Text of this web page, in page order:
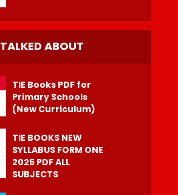
TALKED ABOUT
TIE Books PDF for
Primary Schools
(New Curriculum)
TIE BOOKS NEW
SYLLABUS FORM ONE
2025 PDF ALL
SUBJECTS